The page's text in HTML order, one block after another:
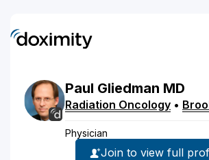
Paul Gliedman MD
Radiation Oncology •
Physician
Join to view full